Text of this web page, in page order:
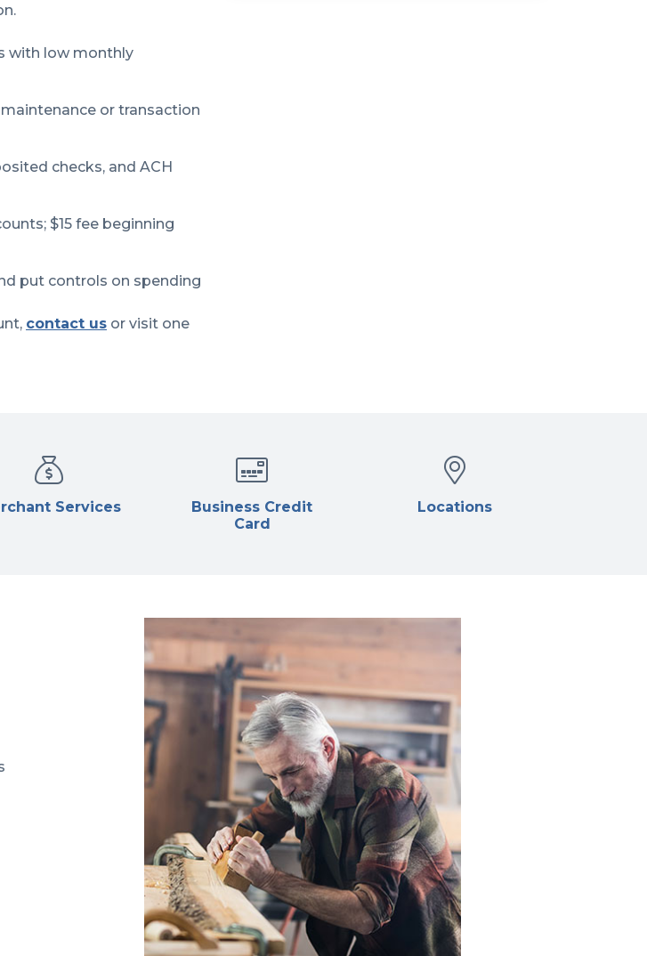
with low monthly
or transaction
checks, and ACH
$15 fee beginning
put controls on spending
contact us or visit one
Services
Business Credit
Card
Locations